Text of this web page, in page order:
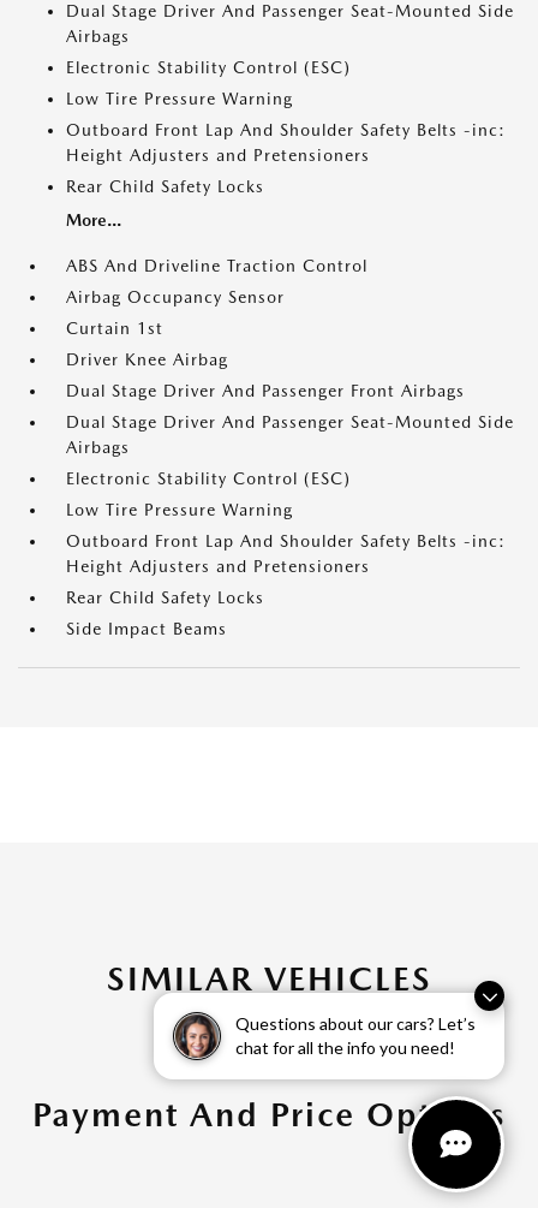
Questions about our cars? Let’s
chat for all the info you need!
Dual Stage Driver And Passenger Seat-Mounted Side
Airbags
Electronic Stability Control (ESC)
Low Tire Pressure Warning
Outboard Front Lap And Shoulder Safety Belts -inc:
Height Adjusters and Pretensioners
Rear Child Safety Locks
More...
ABS And Driveline Traction Control
Airbag Occupancy Sensor
Curtain 1st
Driver Knee Airbag
Dual Stage Driver And Passenger Front Airbags
Dual Stage Driver And Passenger Seat-Mounted Side
Airbags
Electronic Stability Control (ESC)
Low Tire Pressure Warning
Outboard Front Lap And Shoulder Safety Belts -inc:
Height Adjusters and Pretensioners
Rear Child Safety Locks
Side Impact Beams
SIMILAR VEHICLES
Payment And Price Options